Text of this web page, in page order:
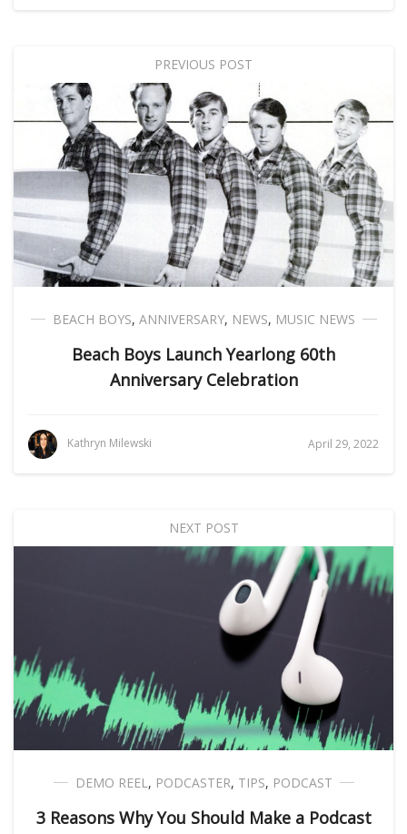
PREVIOUS POST
BEACH BOYS, ANNIVERSARY, NEWS, MUSIC NEWS
Beach Boys Launch Yearlong 60th
Anniversary Celebration
Kathryn Milewski April 29, 2022
NEXT POST
DEMO REEL, PODCASTER, TIPS, PODCAST
3 Reasons Why You Should Make a Podcast